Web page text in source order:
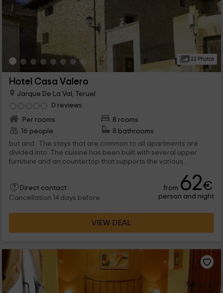
22 Photos
Hotel Casa Valero
Jarque De La Val, Teruel
0 reviews
Per rooms
8 rooms
16 people
8 bathrooms
but and . The stays that are common to all apartments are
divided into: The cuisine has been built with several upper
furniture and an countertop that supports the various
Direct contact
Cancellation 14 days before
from 62€
person and night
VIEW DEAL